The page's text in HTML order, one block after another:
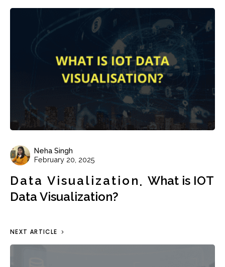
Neha Singh
February 20, 2025
Data Visualization
What is IOT
Data Visualization?
NEXT ARTICLE